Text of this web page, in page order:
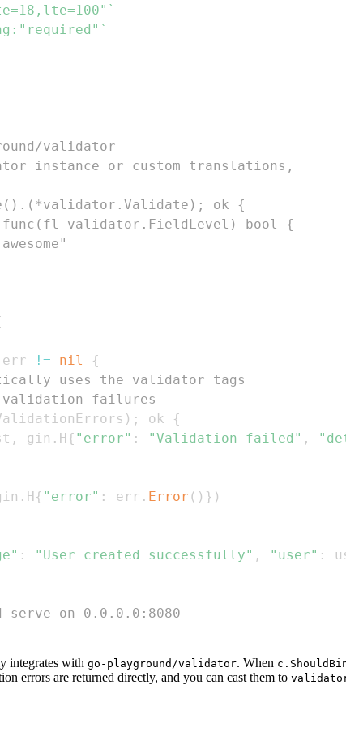
validator
instance or custom translations,
ok {
func(fl validator.FieldLevel) bool {
err != nil
{
uses the validator tags
failures
) ; ok
{
, gin . H{ "error" : "Validation failed" ,
. H{ "error" : err . Error ( ) } )
: "User created successfully" , "user" :
on 0.0.0.0:8080
integrates with go-playground/validator. When
errors are returned directly, and you can cast them to